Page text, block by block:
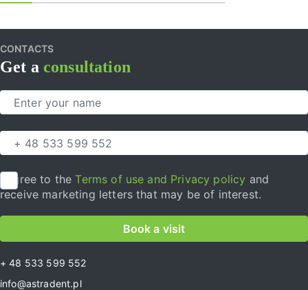
CONTACTS
Get a consultation
I agree to the Terms of use and Privacy policy and
receive marketing letters that may be of interest.
Book a visit
+ 48 533 599 552
info@astradent.pl